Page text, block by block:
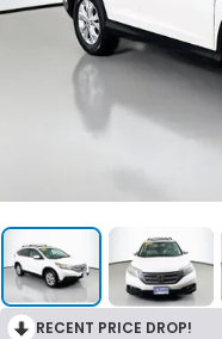
RECENT PRICE DROP!